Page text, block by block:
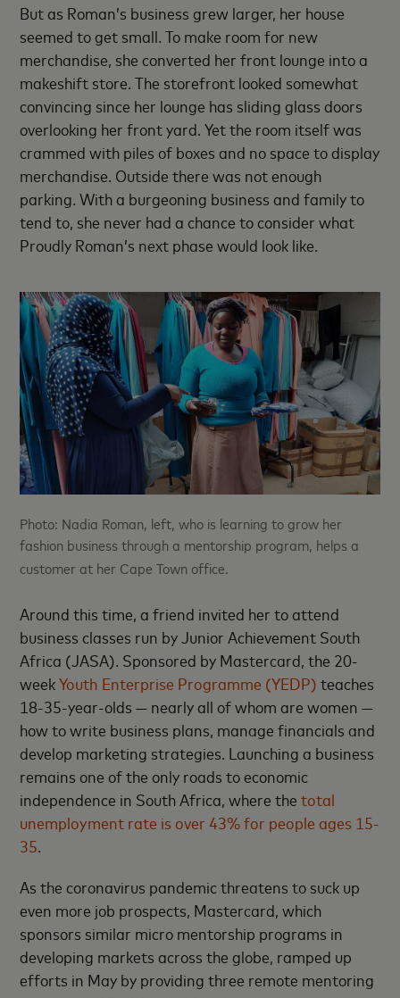
But as Roman’s business grew larger, her house
seemed to get small. To make room for new
merchandise, she converted her front lounge into a
makeshift store. The storefront looked somewhat
convincing since her lounge has sliding glass doors
overlooking her front yard. Yet the room itself was
crammed with piles of boxes and no space to display
merchandise. Outside there was not enough
parking. With a burgeoning business and family to
tend to, she never had a chance to consider what
Proudly Roman’s next phase would look like.
Photo: Nadia Roman, left, who is learning to grow her
fashion business through a mentorship program, helps a
customer at her Cape Town office.
Around this time, a friend invited her to attend
business classes run by Junior Achievement South
Africa (JASA). Sponsored by Mastercard, the 20-
weekYouth Enterprise Programme (YEDP) teaches
18-35-year-olds — nearly all of whom are women —
how to write business plans, manage financials and
develop marketing strategies. Launching a business
remains one of the only roads to economic
independence in South Africa, where the total
unemployment rate is over 43% for people ages 15-
35
As the coronavirus pandemic threatens to suck up
even more job prospects, Mastercard, which
sponsors similar micro mentorship programs in
developing markets across the globe, ramped up
efforts in May by providing three remote mentoring